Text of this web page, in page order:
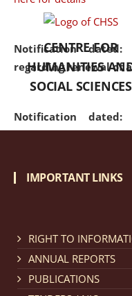
Notification
regarding renewal of
Notification
regarding Refund
Cum Means
CENTRE FOR
HUMANITIES
SOCIAL SCIENCES
IMPORTANT LINKS
RIGHT TO
ANNUAL REPORTS
PUBLICATIONS